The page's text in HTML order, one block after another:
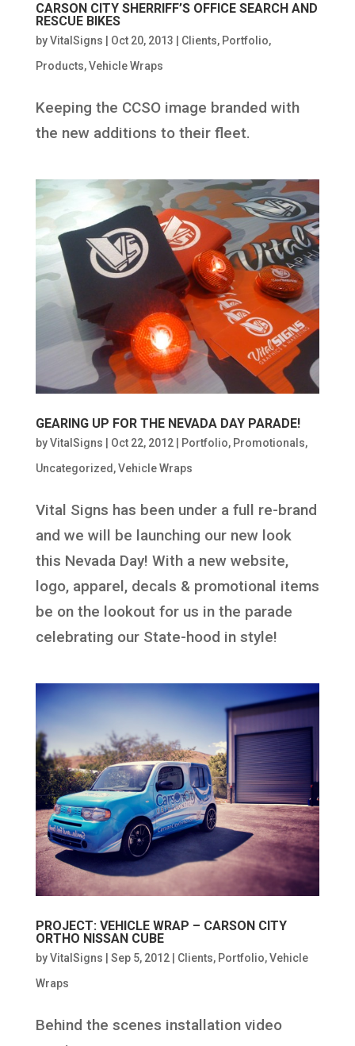
CARSON CITY SHERRIFF’S OFFICE SEARCH AND
RESCUE BIKES
byVitalSigns Oct 20, 2013 Clients, Portfolio,
Products,Vehicle Wraps
Keeping the CCSO image branded with
the new additions to their fleet.
GEARING UP FOR THE NEVADA DAY PARADE!
byVitalSigns | Oct 22, 2012| Portfolio, Promotionals,
Uncategorized,Vehicle Wraps
Vital Signs has been under a full re-brand
and we will be launching our new look
this Nevada Day! With a new website,
logo, apparel, decals & promotional items
be on the lookout for us in the parade
celebrating our State-hood in style!
PROJECT: VEHICLE WRAP – CARSON CITY
ORTHO NISSAN CUBE
byVitalSigns Sep 5, 2012| Clients, Portfolio,Vehicle
Wraps
Behind the scenes installation video